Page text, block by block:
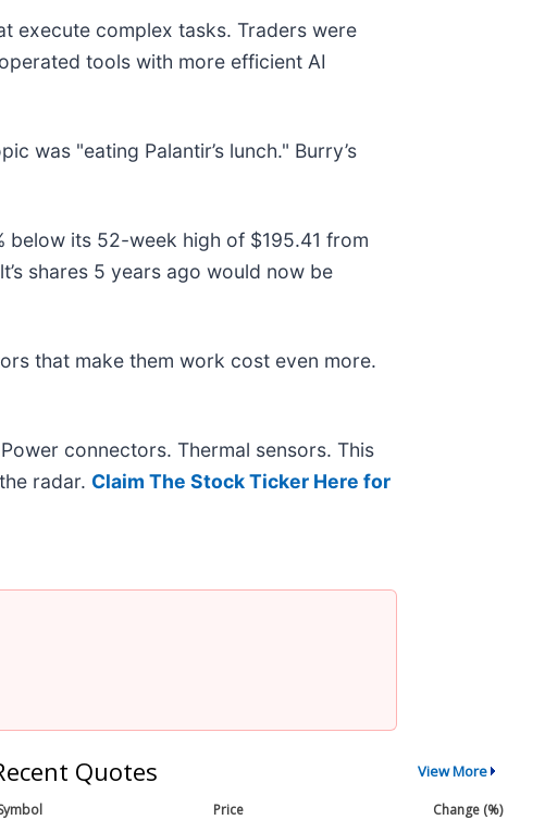
execute complex tasks. Traders were
tools with more efficient AI
was "eating Palantir’s lunch." Burry’s
below its 52-week high of $195.41 from
shares 5 years ago would now be
that make them work cost even more.
connectors. Thermal sensors. This
radar. Claim The Stock Ticker Here for
Quotes View More
Price
Change (%)